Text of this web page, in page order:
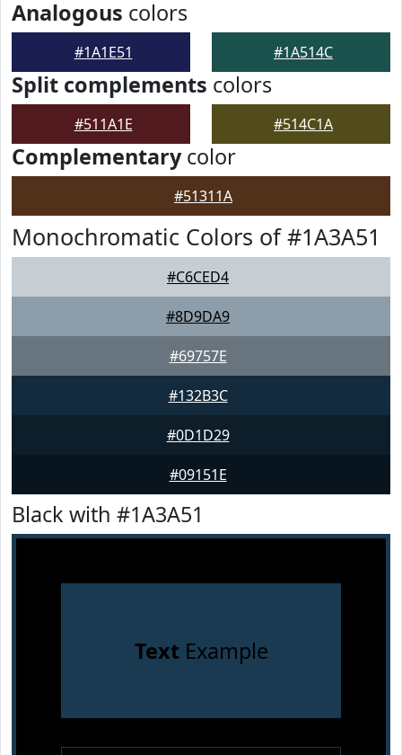
Analogous colors
#1A1E51 #1A514C
Split complements colors
#511A1E #514C1A
Complementarycolor
#51311A
Monochromatic Colors of #1A3A51
#C6CED4
#8D9DA9
#69757E
#132B3C
#0D1D29
#09151E
Black with #1A3A51
TextExample